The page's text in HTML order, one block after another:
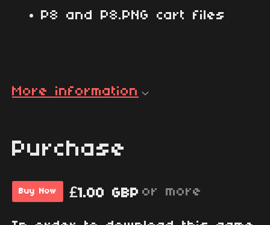
P8 and P8.PNG cart files
More information
Purchase
Buy Now £1.00 GBP or more